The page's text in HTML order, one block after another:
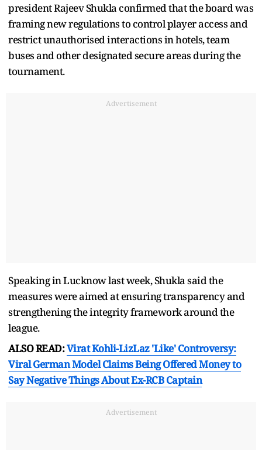
president Rajeev Shukla confirmed that the board was
framing new regulations to control player access and
restrict unauthorised interactions in hotels, team
buses and other designated secure areas during the
tournament.
Advertisement
Speaking in Lucknow last week, Shukla said the
measures were aimed at ensuring transparency and
strengthening the integrity framework around the
league.
ALSO READ:Virat Kohli-LizLaz 'Like' Controversy:
Viral German Model Claims Being Offered Money to
Say Negative Things About Ex-RCB Captain
Advertisement